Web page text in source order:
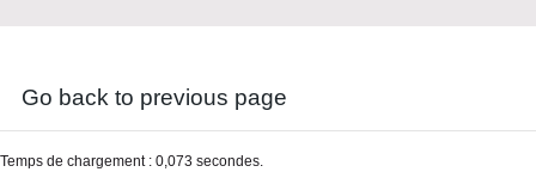
Go back to previous page
Temps de chargement : 0,073 secondes.